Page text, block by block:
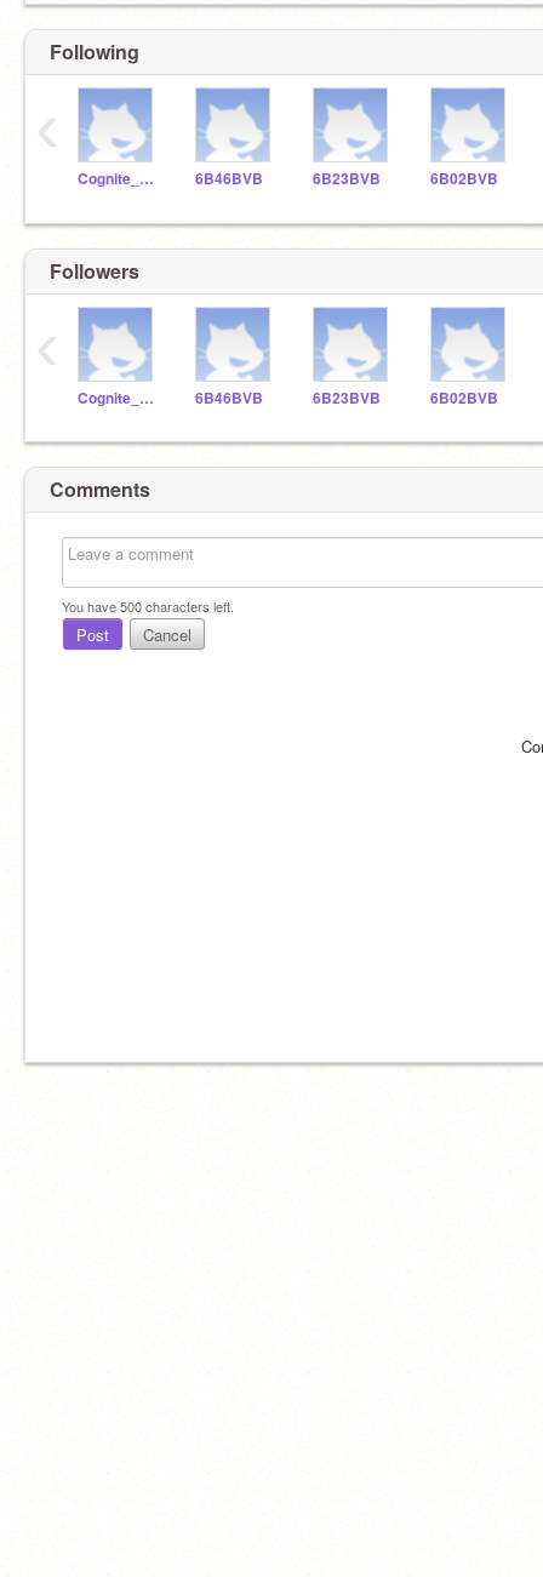
Following
Cognite_Tutor_6B 6B46BVB 6B23BVB 6B02BVB
‹
Followers
Cognite_Tutor_6B 6B46BVB 6B23BVB 6B02BVB
‹
Comments
You have500characters left.
Post Cancel